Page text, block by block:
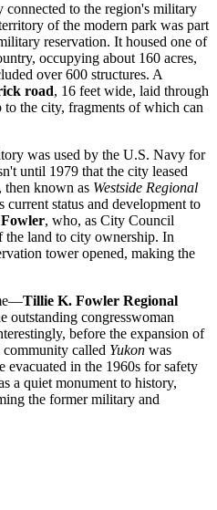
to the region's military
of the modern park was part
reservation. It housed one of
occupying about 160 acres,
over 600 structures. A
road, 16 feet wide, laid through
to the city, fragments of which can
was used by the U.S. Navy for
until 1979 that the city leased
then known as Westside Regional
status and development to
, who, as City Council
the land to city ownership. In
tower opened, making the
Tillie K. Fowler Regional
congresswoman
before the expansion of
community called Yukon was
evacuated in the 1960s for safety
a quiet monument to history,
the former military and